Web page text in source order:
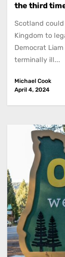
the third
Scotland
Kingdom to
Democrat
terminally ill...
Michael Cook
April 4, 2024